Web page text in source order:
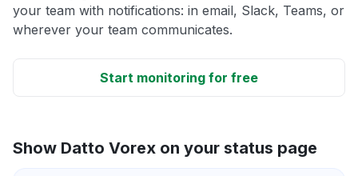
your team with notifications: in email, Slack, Teams, or
wherever your team communicates.
Start monitoring for free
Show Datto Vorex on your status page